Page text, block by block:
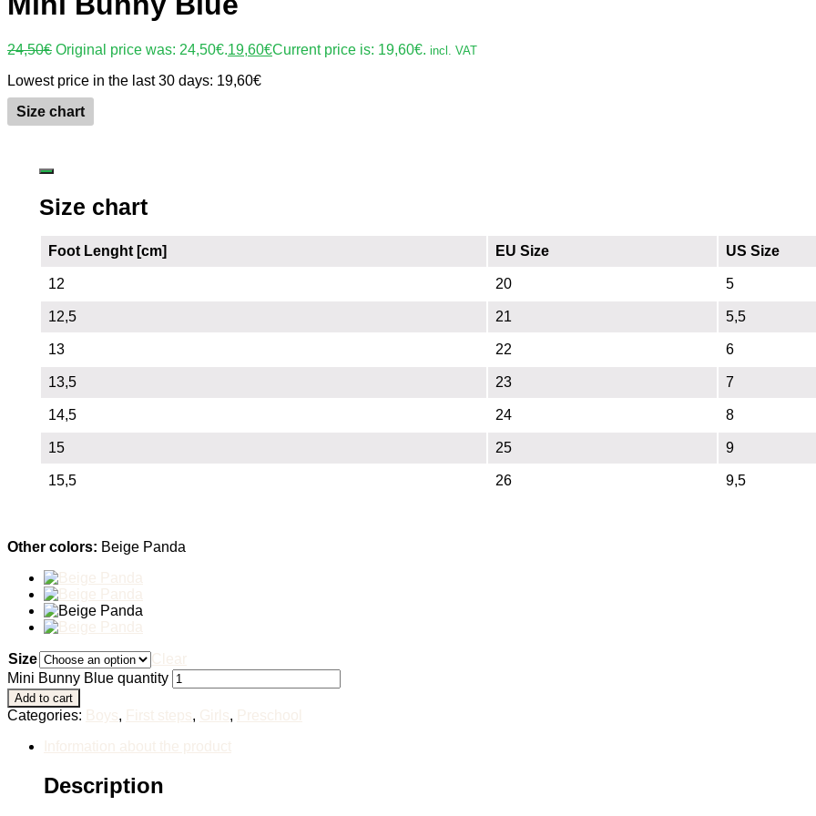
24,50€ Original price was: 24,50€.19,60€Current price is: 19,60€. incl. VAT
Lowest price in the last 30 days: 19,60€
Size chart
Size chart
Foot Lenght [cm] EU Size US Size
12 20 5
12,5 21 5,5
13 22 6
13,5 23 7
14,5 24 8
15 25 9
15,5 26 9,5
Other colors: Beige Panda
Size
Clear
Mini Bunny Blue quantity
Add to cart
Categories: Boys, First steps, Girls, Preschool
Information about the product
Description